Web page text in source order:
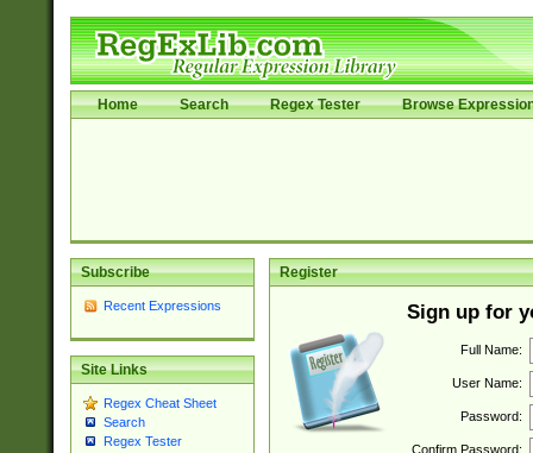
Home Search Regex Tester Browse
Subscribe
Recent Expressions
Site Links
Regex Cheat Sheet
Search
Regex Tester
Register
Sign up for
Full Name:
User Name:
Password:
Confirm Password: